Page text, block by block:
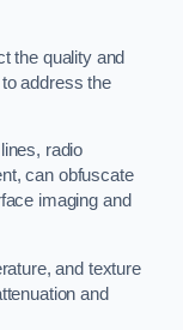
the quality and
address the
radio
can obfuscate
imaging and
and texture
and